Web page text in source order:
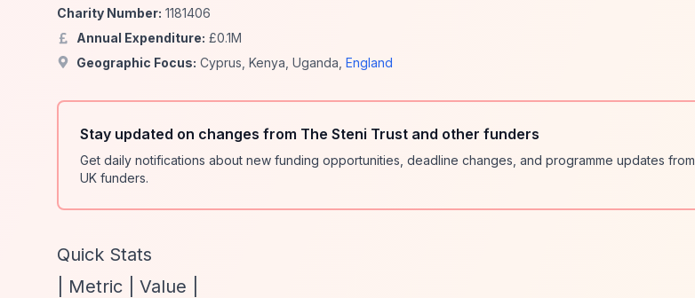
Charity Number: 1181406
Annual Expenditure: £0.1M
Geographic Focus: Cyprus Kenya Uganda England
Stay updated on changes from The Steni Trust and other funders
Get daily notifications about new funding opportunities, deadline changes, and programme updates from
UK funders.
Quick Stats
| Metric | Value |